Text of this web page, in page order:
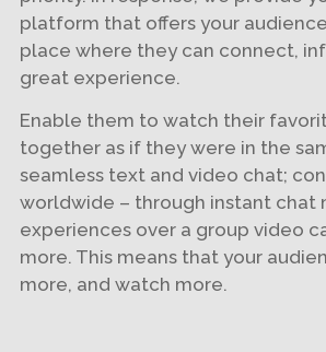
platform that offers your
place where they can connect,
great experience.
Enable them to watch their
together as if they were in the
seamless text and video chat;
worldwide – through instant chat
experiences over a group video
more. This means that your
more, and watch more.